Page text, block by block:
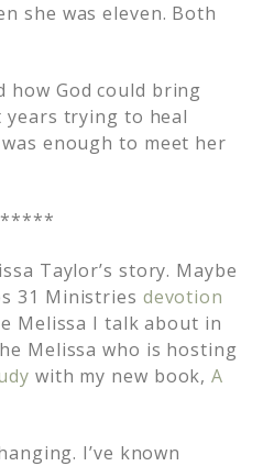
she was eleven. Both
how God could bring
years trying to heal
enough to meet her
*****
Taylor’s story. Maybe
31 Ministries devotion
Melissa I talk about in
Melissa who is hosting
with my new book,A
I’ve known